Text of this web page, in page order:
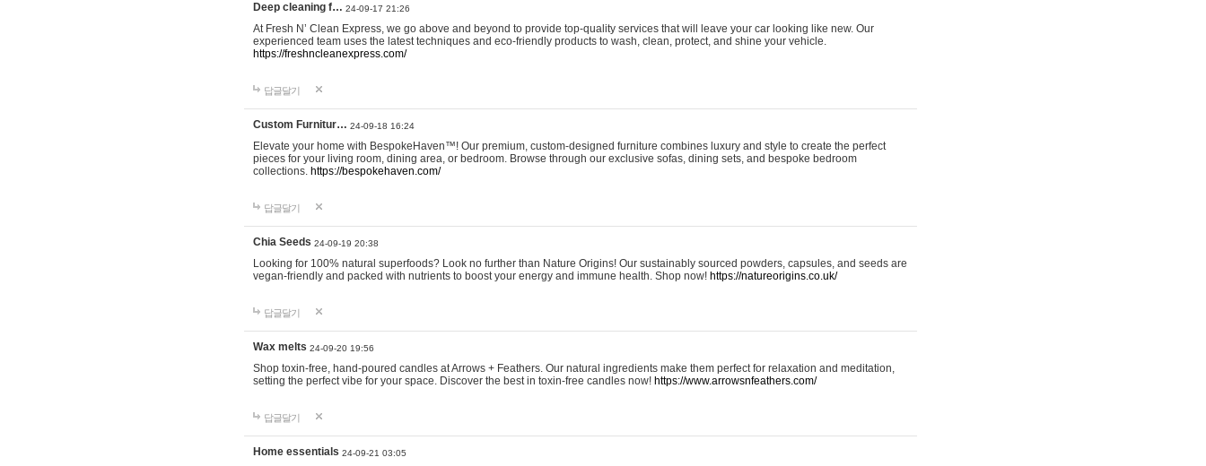
Deep cleaning f… 24-09-17 21:26
At Fresh N’ Clean Express, we go above and beyond to provide top-quality services that will leave your car looking like new. Our
experienced team uses the latest techniques and eco-friendly products to wash, clean, protect, and shine your vehicle.
https://freshncleanexpress.com/
답글달기
Custom Furnitur… 24-09-18 16:24
Elevate your home with BespokeHaven™! Our premium, custom-designed furniture combines luxury and style to create the perfect
pieces for your living room, dining area, or bedroom. Browse through our exclusive sofas, dining sets, and bespoke bedroom
collections. https://bespokehaven.com/
답글달기
Chia Seeds 24-09-19 20:38
Looking for 100% natural superfoods? Look no further than Nature Origins! Our sustainably sourced powders, capsules, and seeds are
vegan-friendly and packed with nutrients to boost your energy and immune health. Shop now! https://natureorigins.co.uk/
답글달기
Wax melts 24-09-20 19:56
Shop toxin-free, hand-poured candles at Arrows + Feathers. Our natural ingredients make them perfect for relaxation and meditation,
setting the perfect vibe for your space. Discover the best in toxin-free candles now! https://www.arrowsnfeathers.com/
답글달기
Home essentials 24-09-21 03:05